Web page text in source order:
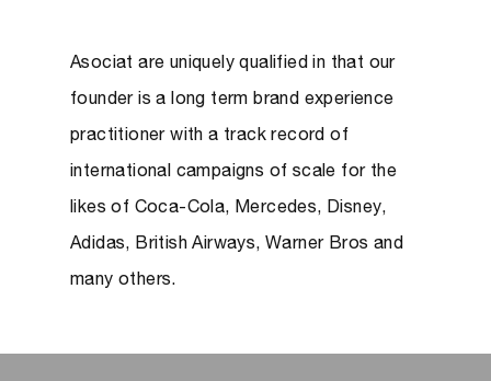
Asociat are uniquely qualified in that our
founder is a long term brand experience
practitioner with a track record of
international campaigns of scale for the
likes of Coca-Cola, Mercedes, Disney,
Adidas, British Airways, Warner Bros and
many others.